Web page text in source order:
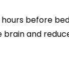
before
brain and